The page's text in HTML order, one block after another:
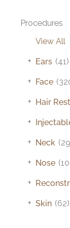
Procedures
View All
Ears (41)
+
Face
+
Hair
+
+
Neck
+
Nose
+
+
Skin (62)
+